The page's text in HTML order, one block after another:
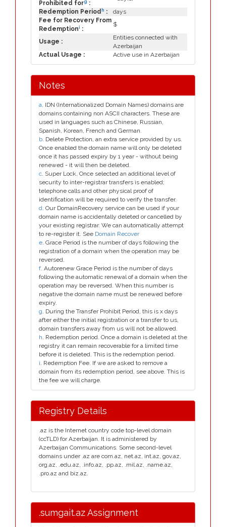
Prohibited forg :
Redemption Period h :
days
Fee for Recovery From
Redemptioni :
$
Usage :
Entities connected with
Azerbaijan
Actual Usage :
Active use in Azerbaijan
Notes
a. IDN (Internationalized Domain Names) domains are
domains containing non ASCII characters. These are
used in languages such as Chinese, Russian,
Spanish, Korean, French and German.
b. Delete Protection, an extra service provided by us.
Once enabled the domain name will only be deleted
once it has passed expiry by 1 year - without being
renewed - it will then be deleted.
c. Super Lock, Once selected an additional level of
security to inter-registrar transfers is enabled;
telephone calls and other physical proof of
identification will be required to verify the transfer.
d. Our DomainRecovery service can be used if your
domain name is accidentally deleted or cancelled by
your existing registrar. We can automatically attempt
to re-register it. See Domain Recover
e. Grace Period is the number of days following the
registration of a domain when the operation may be
reversed.
f. Autorenew Grace Period is the number of days
following the automatic renewal of a domain when the
operation may be reversed. When this number is
negative the domain name must be renewed before
expiry.
g. During the Transfer Prohibit Period, this is x days
after either the initial registration or a transfer to us,
domain transfers away from us will not be allowed.
h. Redemption period. Once a domain is deleted at the
registry it can remain recoverable for a limited time
before it is deleted. This is the redemption period.
i. Redemption Fee. If we are asked to remove a
domain from its redemption period, see above. This is
the fee we will charge.
Registry Details
.az is the Internet country code top-level domain
(ccTLD) for Azerbaijan. It is administered by
Azerbaijan Communications. Some second-level
domains under .az are com.az, net.az, int.az, gov.az,
org.az, .edu.az, .info.az, .pp.az, .mil.az, .name.az,
.pro.az and biz.az.
.sumgait.az Assignment